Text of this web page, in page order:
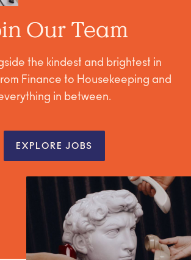
Our Team
the kindest and brightest in
Finance to Housekeeping and
in between.
EXPLORE JOBS